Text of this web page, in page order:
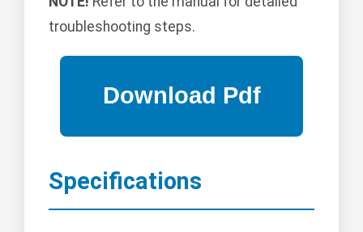
troubleshooting steps.
Specifications